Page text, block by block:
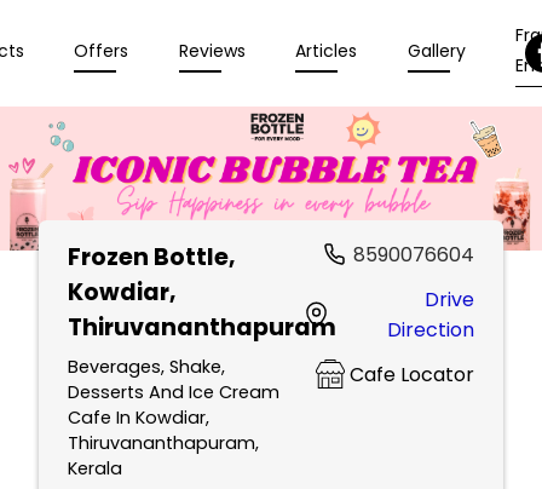
Offers Reviews Articles Gallery
Frozen Bottle,
Kowdiar,
Thiruvananthapuram
Beverages, Shake,
Desserts And Ice Cream
Cafe In Kowdiar,
Thiruvananthapuram,
Kerala
8590076604
Drive
Direction
Cafe Locator